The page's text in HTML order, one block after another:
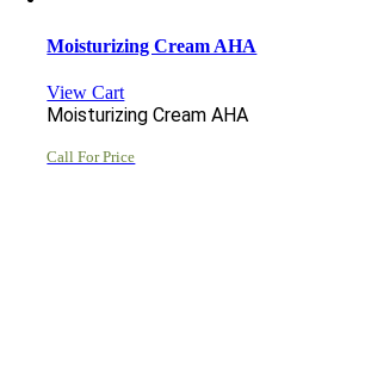
Moisturizing Cream AHA
View Cart
Moisturizing Cream AHA
Call For Price